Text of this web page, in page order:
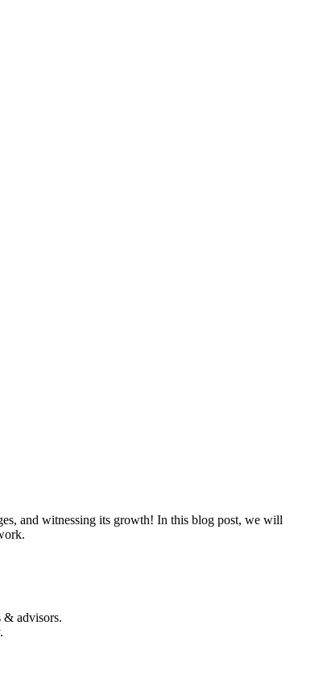
and witnessing its growth! In this blog post, we will
& advisors.